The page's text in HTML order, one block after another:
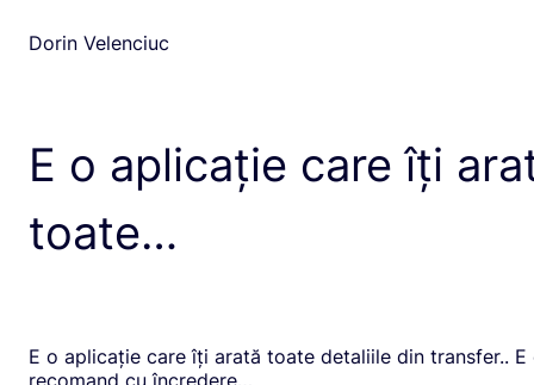
Dorin Velenciuc
E o aplicație care îți
toate…
E o aplicație care îți arată toate detaliile din transfer.. E
recomand cu încredere…